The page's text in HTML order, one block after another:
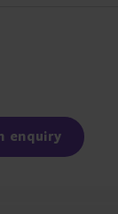
enquiry